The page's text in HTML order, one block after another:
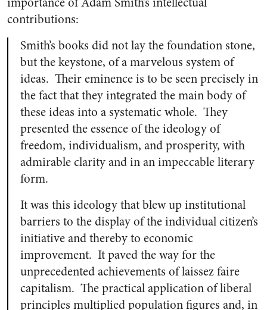
contributions:
Smith’s books did not lay the foundation stone,
but the keystone, of a marvelous system of
ideas. Their eminence is to be seen precisely in
the fact that they integrated the main body of
these ideas into a systematic whole. They
presented the essence of the ideology of
freedom, individualism, and prosperity, with
admirable clarity and in an impeccable literary
form.
It was this ideology that blew up institutional
barriers to the display of the individual citizen’s
initiative and thereby to economic
improvement. It paved the way for the
unprecedented achievements of laissez faire
capitalism. The practical application of liberal
principles multiplied population figures and, in